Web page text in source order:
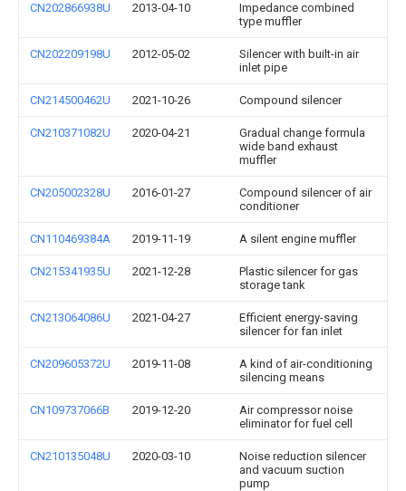
CN202866938U 2013-04-10
Impedance combined
type muffler
CN202209198U 2012-05-02
Silencer with built-in air
inlet pipe
CN214500462U 2021-10-26 Compound silencer
CN210371082U 2020-04-21
Gradual change formula
wide band exhaust
muffler
CN205002328U 2016-01-27
Compound silencer of air
conditioner
CN110469384A 2019-11-19 A silent engine muffler
CN215341935U 2021-12-28
Plastic silencer for gas
storage tank
CN213064086U 2021-04-27
Efficient energy-saving
silencer for fan inlet
CN209605372U 2019-11-08
A kind of air-conditioning
silencing means
CN109737066B 2019-12-20
Air compressor noise
eliminator for fuel cell
CN210135048U 2020-03-10
Noise reduction silencer
and vacuum suction
pump